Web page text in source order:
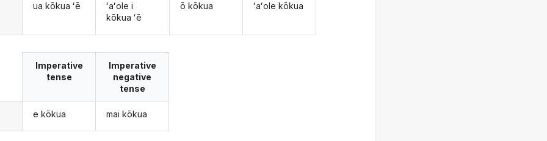
ua kōkua ʻē
ʻaʻole i
kōkua ʻē
ō kōkua ʻaʻole kōkua
Imperative
tense
e kōkua
Imperative
negative
tense
mai kōkua